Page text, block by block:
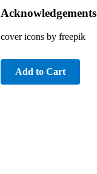
Acknowledgements
cover icons by freepik
Add to Cart